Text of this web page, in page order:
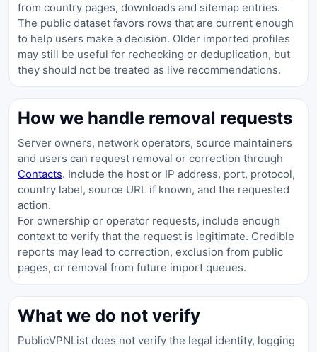
from country pages, downloads and sitemap entries.
The public dataset favors rows that are current enough
to help users make a decision. Older imported profiles
may still be useful for rechecking or deduplication, but
they should not be treated as live recommendations.
How we handle removal requests
Server owners, network operators, source maintainers
and users can request removal or correction through
Contacts. Include the host or IP address, port, protocol,
country label, source URL if known, and the requested
action.
For ownership or operator requests, include enough
context to verify that the request is legitimate. Credible
reports may lead to correction, exclusion from public
pages, or removal from future import queues.
What we do not verify
PublicVPNList does not verify the legal identity, logging